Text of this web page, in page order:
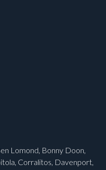
Lomond, Bonny Doon,
Corralitos, Davenport,